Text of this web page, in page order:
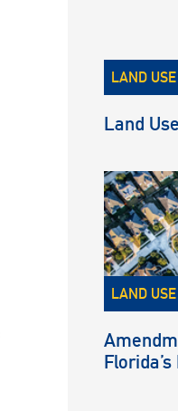
LAND USE
Land
LAND USE